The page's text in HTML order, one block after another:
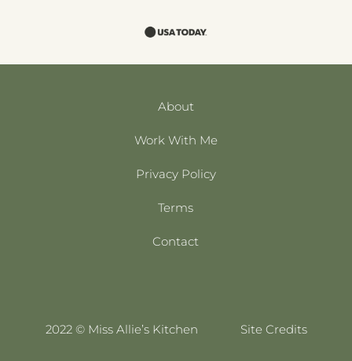
About
Work With Me
Privacy Policy
Terms
Contact
2022 © Miss Allie’s Kitchen Site Credits